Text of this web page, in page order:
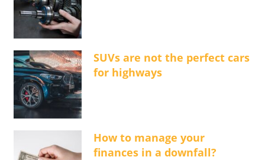
SUVs are not the perfect cars
for highways
How to manage your
finances in a downfall?